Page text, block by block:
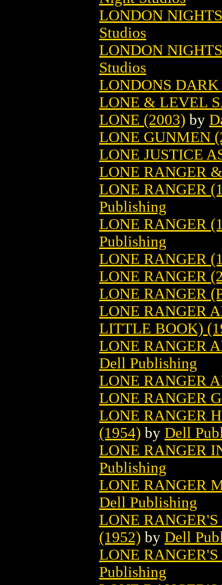
LONDON
Studios
LONDON
Studios
LONDONS DARK
LONE & LEVEL
LONE (2003) by
LONE GUNMEN
LONE JUSTICE
LONE RANGER
LONE RANGER
Publishing
LONE RANGER
Publishing
LONE RANGER
LONE RANGER
LONE RANGER
LONE RANGER
LITTLE BOOK)
LONE RANGER
Dell Publishing
LONE RANGER
LONE RANGER
LONE RANGER
(1954) by Dell
LONE RANGER
Publishing
LONE RANGER
Dell Publishing
LONE
(1952) by Dell
LONE
Publishing